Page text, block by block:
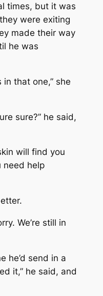
times, but it was
were exiting
made their way
he was
in that one,” she
sure?” he said,
will find you
need help
We’re still in
he’d send in a
it,” he said, and